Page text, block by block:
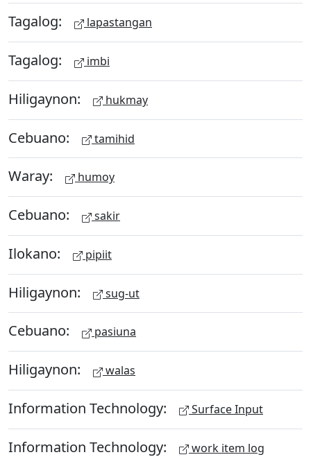
Tagalog: lapastangan
Tagalog: imbi
Hiligaynon: hukmay
Cebuano: tamihid
Waray: humoy
Cebuano: sakir
Ilokano: pipiit
Hiligaynon: sug-ut
Cebuano: pasiuna
Hiligaynon: walas
Information Technology: Surface Input
Information Technology: work item log